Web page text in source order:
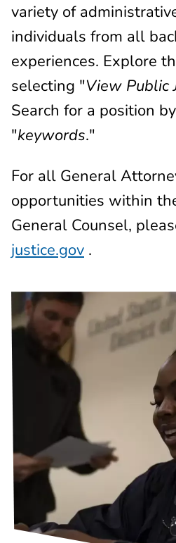
variety of
individuals from all
experiences. Explore
selecting "View Public
Search for a position
"keywords."
For all General
opportunities within
General Counsel,
justice.gov .